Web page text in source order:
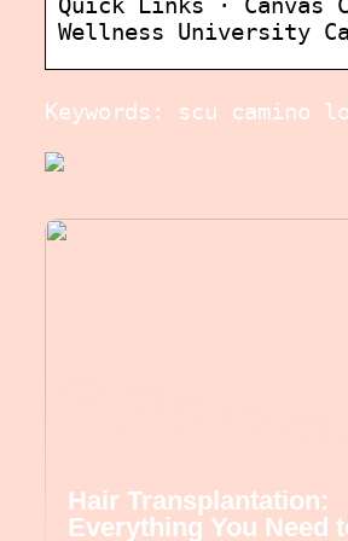
Wellness University
Keywords: scu camino
Hair Transplantation:
Everything You Need